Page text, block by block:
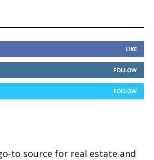
LIKE
FOLLOW
FOLLOW
go-to source for real estate and